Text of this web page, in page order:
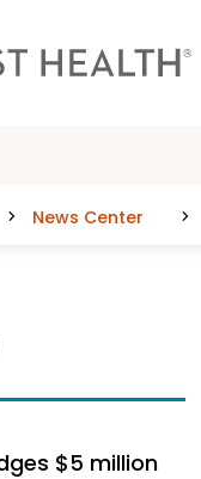
News Center
$5 million